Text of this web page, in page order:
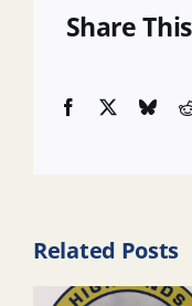
Share
Facebook
Related Posts